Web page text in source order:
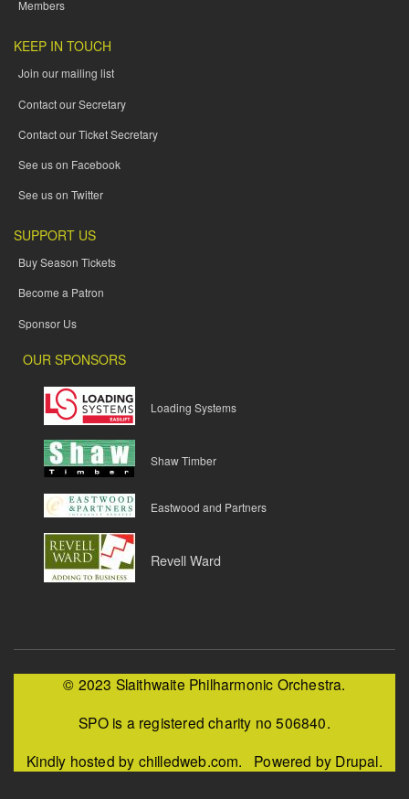
Members
KEEP IN TOUCH
Join our mailing list
Contact our Secretary
Contact our Ticket Secretary
See us on Facebook
See us on Twitter
SUPPORT US
Buy Season Tickets
Become a Patron
Sponsor Us
OUR SPONSORS
Loading Systems
Shaw Timber
Eastwood and Partners
Revell Ward
© 2023 Slaithwaite Philharmonic Orchestra.
SPO is a registered charity no 506840.
Kindly hosted by chilledweb.com. Powered by Drupal.